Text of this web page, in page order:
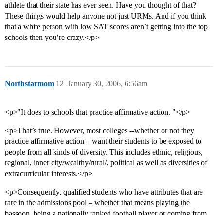
athlete that their state has ever seen. Have you thought of that?
These things would help anyone not just URMs. And if you think
that a white person with low SAT scores aren’t getting into the top
schools then you’re crazy.</p>
Northstarmom January 30, 2006, 6:56am
12
<p>"It does to schools that practice affirmative action. "</p>
<p>That’s true. However, most colleges --whether or not they
practice affirmative action – want their students to be exposed to
people from all kinds of diversity. This includes ethnic, religious,
regional, inner city/wealthy/rural/, political as well as diversities of
extracurricular interests.</p>
<p>Consequently, qualified students who have attributes that are
rare in the admissions pool – whether that means playing the
bassoon, being a nationally ranked football player or coming from